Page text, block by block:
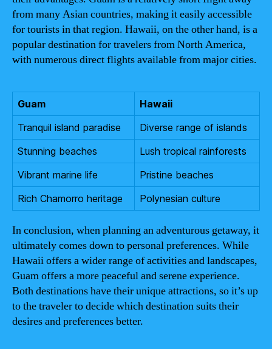
from many Asian countries, making it easily accessible
for tourists in that region. Hawaii, on the other hand, is a
popular destination for travelers from North America,
with numerous direct flights available from major cities.
Guam
Hawaii
Tranquil island paradise
Diverse range of islands
Stunning beaches
Lush tropical rainforests
Vibrant marine life
Pristine beaches
Rich Chamorro heritage
Polynesian culture
In conclusion, when planning an adventurous getaway, it
ultimately comes down to personal preferences. While
Hawaii offers a wider range of activities and landscapes,
Guam offers a more peaceful and serene experience.
Both destinations have their unique attractions, so it’s up
to the traveler to decide which destination suits their
desires and preferences better.